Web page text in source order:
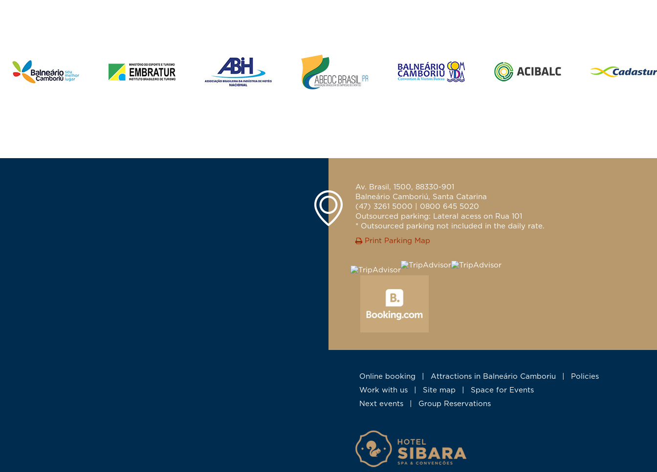
Av. Brasil, 1500, 88330-901
Balneário Camboriú, Santa Catarina
(47) 3261 5000 | 0800 645 5020
Outsourced parking: Lateral acess on Rua 101
* Outsourced parking not included in the daily rate.
Print Parking Map
Online booking Attractions in Balneário Camboriu
Policies
Work with us
Site map
Space for Events
Next events
Group Reservations